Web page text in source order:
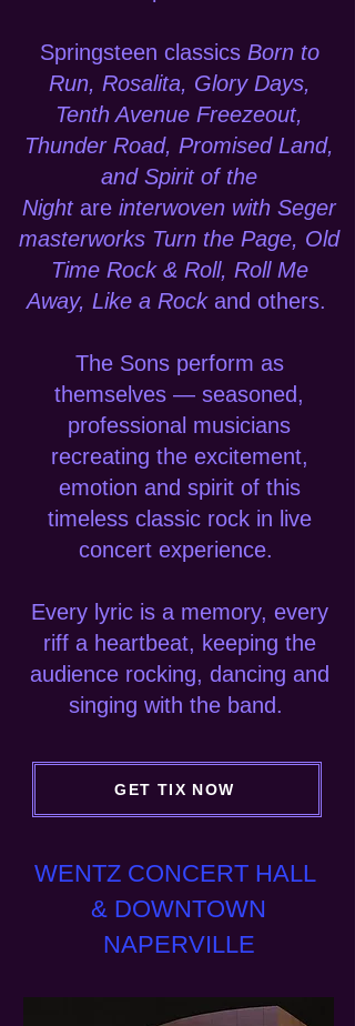
Springsteen classics Born to
Run, Rosalita, Glory Days,
Tenth Avenue Freezeout,
Thunder Road, Promised Land,
and Spirit of the
Night are interwoven with Seger
masterworks Turn the Page, Old
Time Rock & Roll, Roll Me
Away, Like a Rock and others.
The Sons perform as
themselves — seasoned,
professional musicians
recreating the excitement,
emotion and spirit of this
timeless classic rock in live
concert experience.
Every lyric is a memory, every
riff a heartbeat, keeping the
audience rocking, dancing and
singing with the band.
GET TIX NOW
WENTZ CONCERT HALL
& DOWNTOWN
NAPERVILLE